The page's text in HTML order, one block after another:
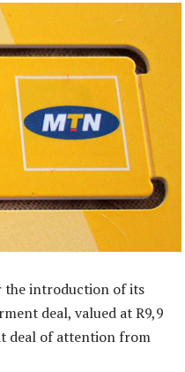
the introduction of its
deal, valued at R9,9
deal of attention from